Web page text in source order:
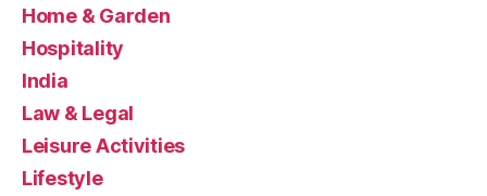
Home & Garden
Hospitality
India
Law & Legal
Leisure Activities
Lifestyle